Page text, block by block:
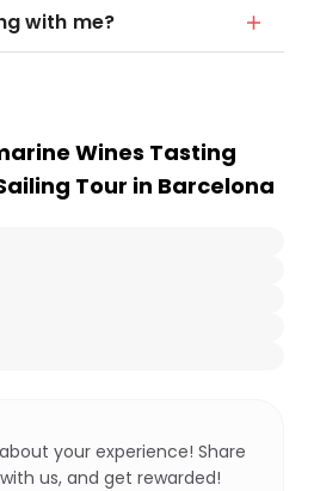
with me?
Wines Tasting
Tour in Barcelona
your experience! Share
us, and get rewarded!